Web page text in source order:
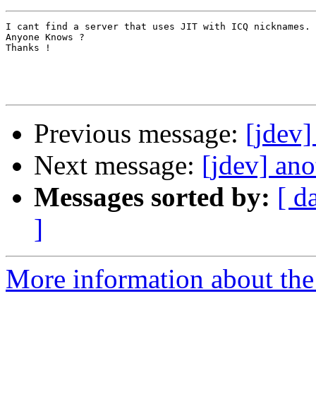
I cant find a server that uses JIT with ICQ nicknames.
Anyone Knows ?
Thanks !
Previous message: [jdev]
Next message: [jdev]
Messages sorted by: [
]
More information about